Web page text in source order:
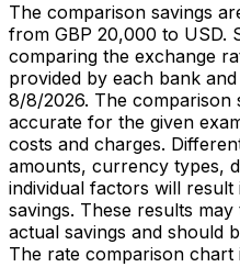
The comparison savings
from GBP 20,000 to USD.
comparing the exchange
provided by each bank
8/8/2026. The comparison
accurate for the given
costs and charges.
amounts, currency types,
individual factors will
savings. These results
actual savings and should
The rate comparison chart